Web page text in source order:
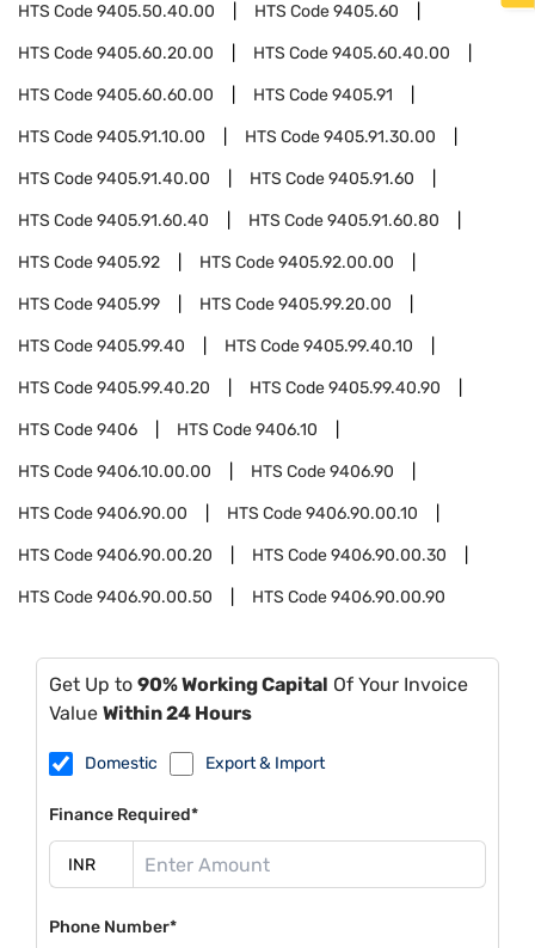
HTS Code9405.50.40.00 HTS Code9405.60
HTS Code9405.60.20.00 HTS Code9405.60.40.00
HTS Code9405.60.60.00 HTS Code9405.91
HTS Code9405.91.10.00 HTS Code9405.91.30.00
HTS Code9405.91.40.00 HTS Code9405.91.60
HTS Code9405.91.60.40 HTS Code9405.91.60.80
HTS Code9405.92 HTS Code9405.92.00.00
HTS Code9405.99 HTS Code9405.99.20.00
HTS Code9405.99.40 HTS Code9405.99.40.10
HTS Code9405.99.40.20 HTS Code9405.99.40.90
HTS Code9406 HTS Code9406.10
HTS Code9406.10.00.00 HTS Code9406.90
HTS Code9406.90.00 HTS Code9406.90.00.10
HTS Code9406.90.00.20 HTS Code9406.90.00.30
HTS Code9406.90.00.50 HTS Code9406.90.00.90
Get Up to 90% Working Capital Of Your Invoice
Value Within 24 Hours
Domestic Export & Import
Finance Required*
Phone Number*